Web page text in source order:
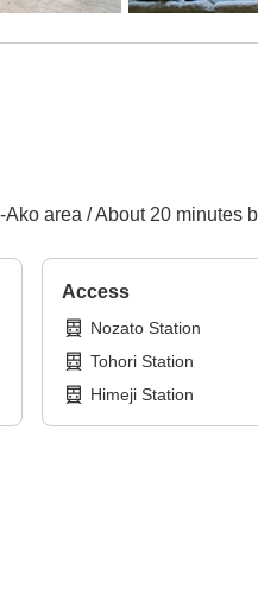
area / About 20
Access
Nozato Station
Tohori Station
Himeji Station